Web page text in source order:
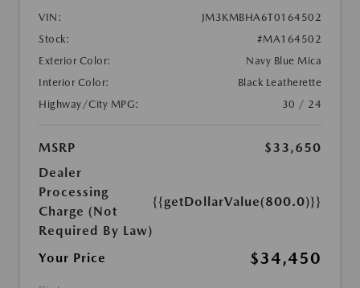
VIN:
JM3KMBHA6T0164502
Stock:
#MA164502
Exterior Color:
Navy Blue Mica
Interior Color:
Black Leatherette
Highway/City MPG:
30 / 24
MSRP
$33,650
Dealer
Processing
Charge (Not
Required By Law)
{{getDollarValue(800.0)}}
Your Price $34,450